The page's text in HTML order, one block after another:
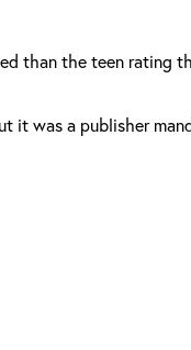
than the teen rating
it was a publisher